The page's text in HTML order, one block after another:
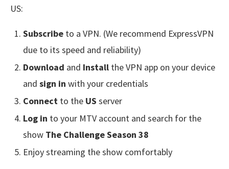
US:
Subscribe to a VPN. (We recommend ExpressVPN
due to its speed and reliability)
Download and Install the VPN app on your device
and sign in with your credentials
Connect to the US server
Log in to your MTV account and search for the
show The Challenge Season 38
Enjoy streaming the show comfortably